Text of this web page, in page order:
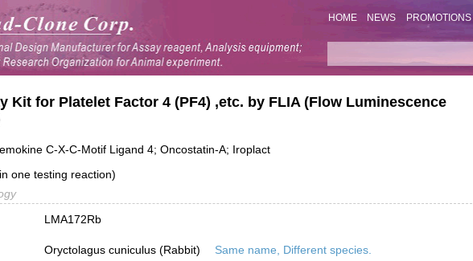
HOME NEWS PROMOTIONS
Kit for Platelet Factor 4 (PF4) ,etc. by FLIA (Flow Luminescence
C-X-C-Motif Ligand 4; Oncostatin-A; Iroplact
one testing reaction)
LMA172Rb
Oryctolagus cuniculus (Rabbit) Same name, Different species.